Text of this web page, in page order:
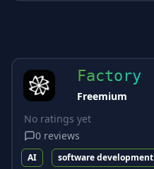
Factory
Freemium
No ratings yet
0 reviews
AI software development